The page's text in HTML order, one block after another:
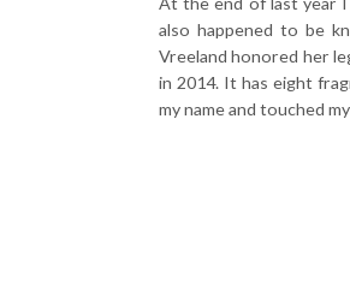
also happened to be
Vreeland honored her
in 2014. It has eight
my name and touched